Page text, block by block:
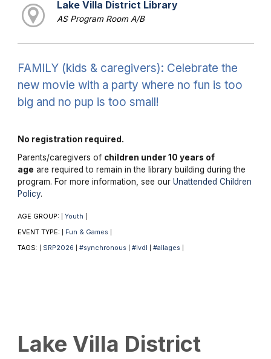
Lake Villa District Library
AS Program Room A/B
FAMILY (kids & caregivers): Celebrate the
new movie with a party where no fun is too
big and no pup is too small!
No registration required.
Parents/caregivers of children under 10 years of
age are required to remain in the library building during the
program. For more information, see our Unattended Children
Policy.
AGE GROUP: Youth
EVENT TYPE: Fun & Games
TAGS: SRP2026 #synchronous #lvdl #allages
Lake Villa District